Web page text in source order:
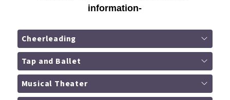
information-
Cheerleading
Tap and Ballet
Musical Theater